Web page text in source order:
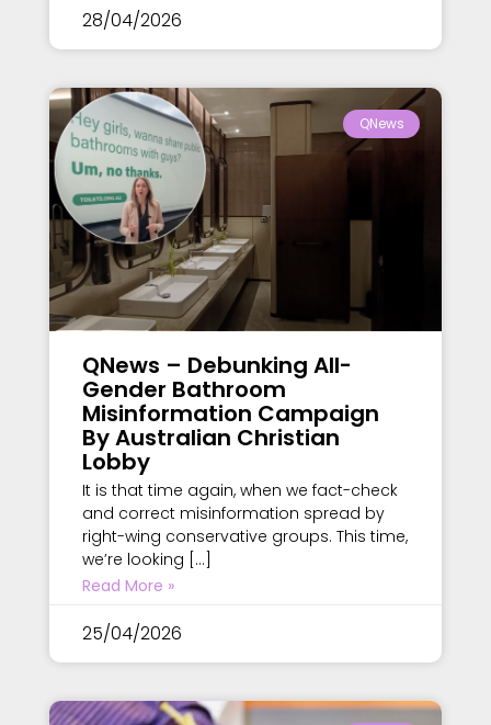
28/04/2026
QNews
QNews – Debunking All-
Gender Bathroom
Misinformation Campaign
By Australian Christian
Lobby
It is that time again, when we fact-check
and correct misinformation spread by
right-wing conservative groups. This time,
we’re looking […]
Read More »
25/04/2026